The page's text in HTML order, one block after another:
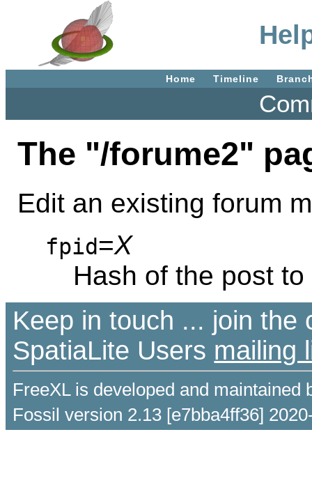
Home Timeline
The "/forume2"
Edit an existing forum
fpid=X
Hash of the post
Keep in touch ... join the
SpatiaLite Users mailing
FreeXL is developed and
Fossil version 2.13 [e7bba4ff36]